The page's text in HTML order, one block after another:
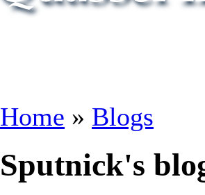
Home » Blogs
Sputnick's